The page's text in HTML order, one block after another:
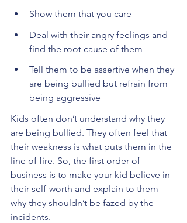
Show them that you care
Deal with their angry feelings and
find the root cause of them
Tell them to be assertive when they
are being bullied but refrain from
being aggressive
Kids often don’t understand why they
are being bullied. They often feel that
their weakness is what puts them in the
line of fire. So, the first order of
business is to make your kid believe in
their self-worth and explain to them
why they shouldn’t be fazed by the
incidents.